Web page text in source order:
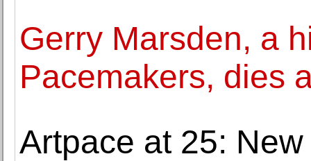
Gerry Marsden, a
Pacemakers, dies
Artpace at 25: